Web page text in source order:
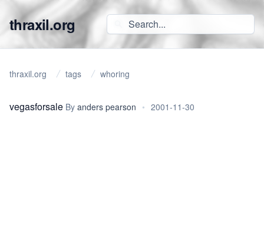
thraxil.org
thraxil.org tags whoring
vegasforsale By anders pearson • 2001-11-30